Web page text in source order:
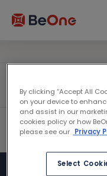
By clicking “Accept All
on your device to
and assist in our
cookies policy or how
please see our Privacy
Select